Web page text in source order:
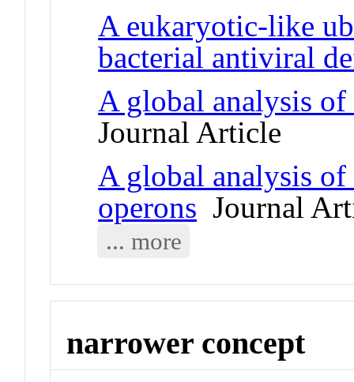
A eukaryotic-like
bacterial antiviral
A global analysis of
Journal Article
A global analysis of
operons Journal
... more
narrower concept